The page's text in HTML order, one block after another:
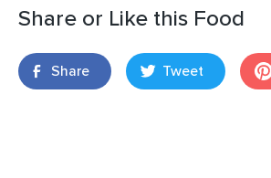
Share or Like this Food
Share Tweet